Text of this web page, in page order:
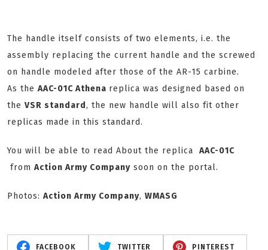
The handle itself consists of two elements, i.e. the
assembly replacing the current handle and the screwed
on handle modeled after those of the AR-15 carbine.
As the AAC-01C Athena replica was designed based on
the VSR standard, the new handle will also fit other
replicas made in this standard.
You will be able to read About the replica AAC-01C
from Action Army Company soon on the portal.
Photos: Action Army Company, WMASG
FACEBOOK TWITTER PINTEREST